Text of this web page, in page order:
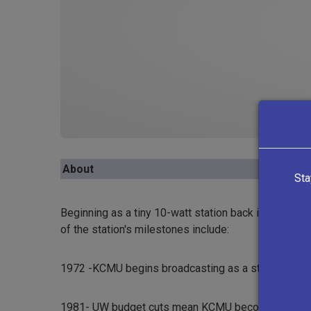
About
Beginning as a tiny 10-watt station back in 1972,
of the station's milestones include:
1972 -KCMU begins broadcasting as a student-
1981- UW budget cuts mean KCMU becomes a